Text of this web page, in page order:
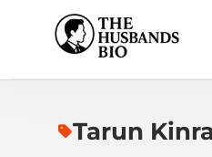
content
Tarun